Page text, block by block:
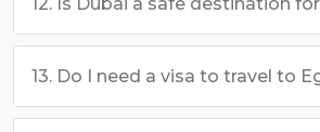
13. Do I need a visa to travel to